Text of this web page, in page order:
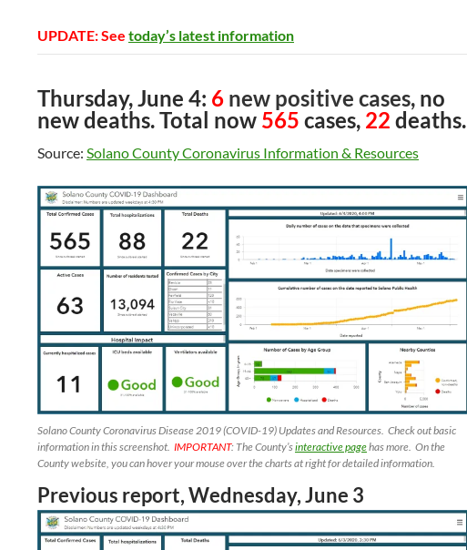
UPDATE: See today’s latest information
Thursday, June 4: 6 new positive cases, no
new deaths. Total now 565 cases, 22 deaths.
Source: Solano County Coronavirus Information & Resources
Solano County Coronavirus Disease 2019 (COVID-19) Updates and Resources. Check out basic
information in this screenshot. IMPORTANT: The County’sinteractive pagehas more. On the
County website, you can hover your mouse over the charts at right for detailed information.
Previous report, Wednesday, June 3